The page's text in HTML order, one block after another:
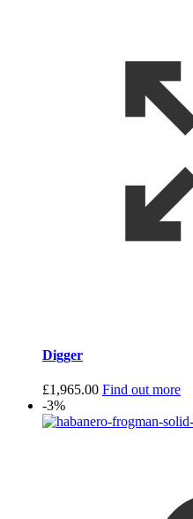
Digger
£1,965.00 Find out more
-3%